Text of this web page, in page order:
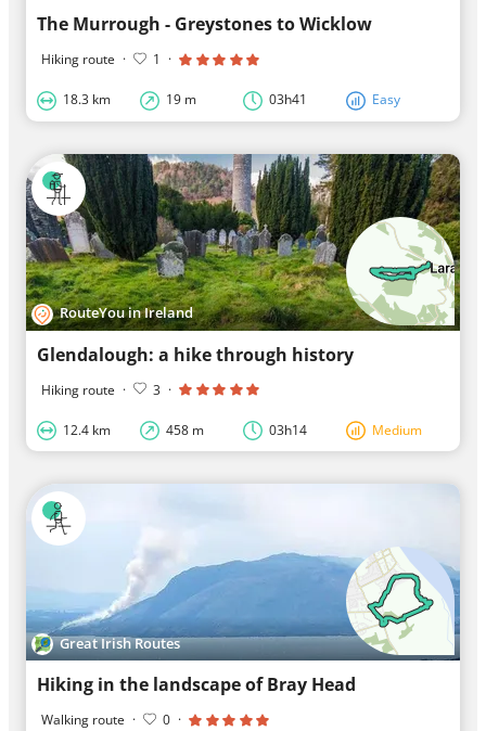
The Murrough - Greystones to Wicklow
Hiking route · 1 ·
18.3 km 19 m 03h41 Easy
RouteYou in Ireland
Glendalough: a hike through history
Hiking route · 3 ·
12.4 km 458 m 03h14 Medium
Great Irish Routes
Hiking in the landscape of Bray Head
Walking route · 0 ·